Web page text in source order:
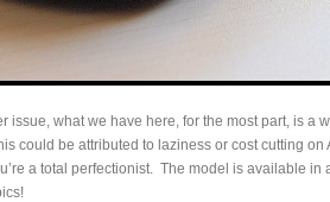
issue, what we have here, for the most part, is a
could be attributed to laziness or cost cutting on
a total perfectionist. The model is available in